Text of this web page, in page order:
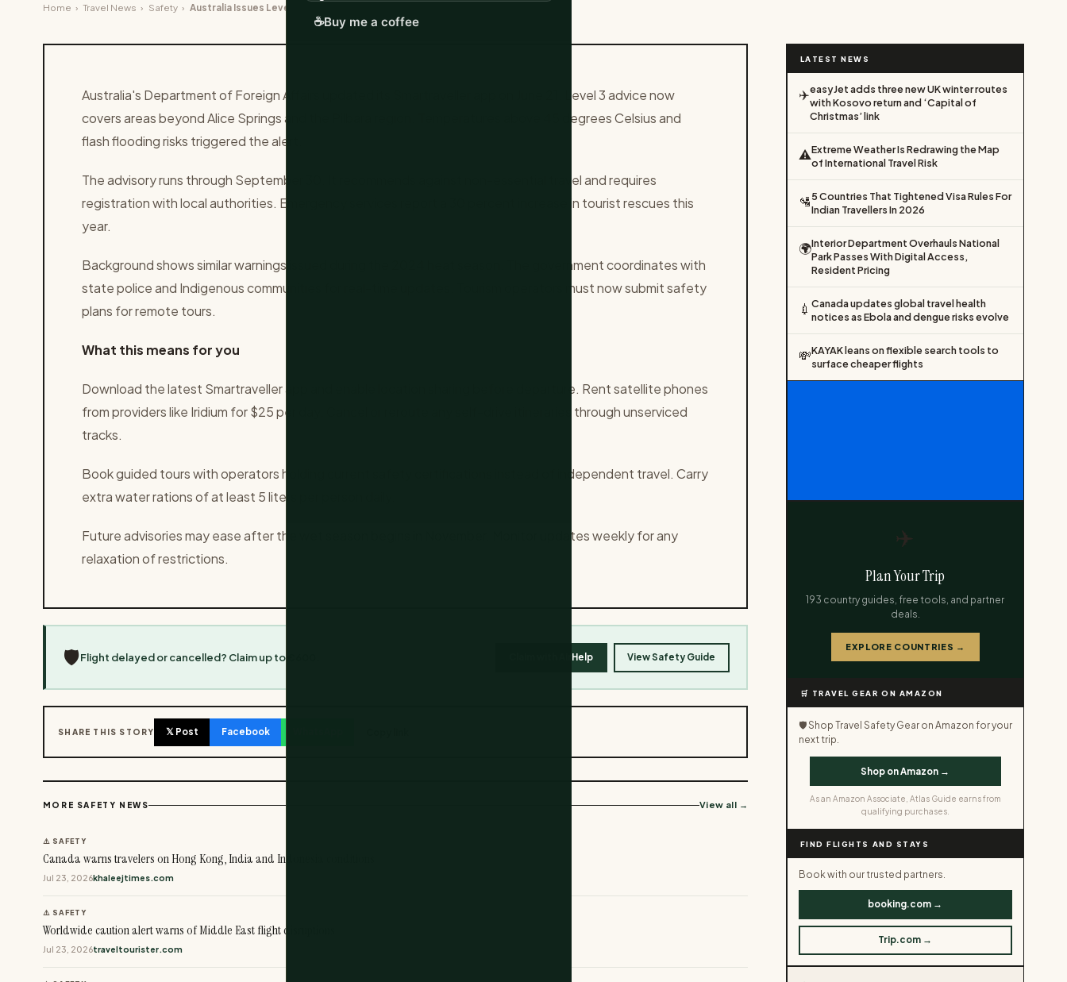
☕Buy me a coffee
Home › Travel News › Safety › Australia Issues Level 3 Advisory for Remote Outback Regions
Australia's Department of Foreign Affairs updated its Smartraveller app on June 21. Level 3 advice now
covers areas beyond Alice Springs and the Pilbara region. Temperatures above 45 degrees Celsius and
flash flooding risks triggered the alert.
The advisory runs through September 30. It recommends against non-essential travel and requires
registration with local authorities. Emergency services report a 30 percent increase in tourist rescues this
year.
Background shows similar warnings issued during the 2024 heat season. The government coordinates with
state police and Indigenous communities for real-time updates. Tourism operators must now submit safety
plans for remote tours.
What this means for you
Download the latest Smartraveller app and enable location sharing before departure. Rent satellite phones
from providers like Iridium for $25 per day. Cancel or reroute any self-drive itineraries through unserviced
tracks.
Book guided tours with operators holding current safety certifications instead of independent travel. Carry
extra water rations of at least 5 liters per person daily.
Future advisories may ease after the wet season begins in November. Monitor updates weekly for any
relaxation of restrictions.
🛡️Flight delayed or cancelled? Claim up to €600. Claim with AirHelp View Safety Guide
SHARE THIS STORY 𝕏 Post Facebook
MORE SAFETY NEWS View all →
⚠️ SAFETY
Canada warns travelers on Hong Kong, India and Indonesia conditions
Jul 23, 2026khaleejtimes.com
⚠️ SAFETY
Worldwide caution alert warns of Middle East flight disruptions
Jul 23, 2026traveltourister.com
LATEST NEWS
✈️easyJet adds three new UK winter routes
with Kosovo return and ‘Capital of
Christmas’ link
⚠️Extreme Weather Is Redrawing the Map
of International Travel Risk
🛂5 Countries That Tightened Visa Rules For
Indian Travellers In 2026
🌍Interior Department Overhauls National
Park Passes With Digital Access,
Resident Pricing
💉 Canada updates global travel health
notices as Ebola and dengue risks evolve
💸KAYAK leans on flexible search tools to
surface cheaper flights
✈️
Plan Your Trip
193 country guides, free tools, and partner
deals.
EXPLORE COUNTRIES →
🛒 TRAVEL GEAR ON AMAZON
🛡️ Shop Travel Safety Gear on Amazon for your
next trip.
Shop on Amazon →
As an Amazon Associate, Atlas Guide earns from
qualifying purchases.
FIND FLIGHTS AND STAYS
Book with our trusted partners.
booking.com →
Trip.com →